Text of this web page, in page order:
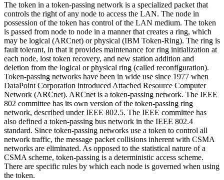
The token in a token-passing network is a specialized packet that
controls the right of any node to access the LAN. The node in
possession of the token has control of the LAN medium. The token
is passed from node to node in a manner that creates a ring, which
may be logical (ARCnet) or physical (IBM Token-Ring). The ring is
fault tolerant, in that it provides maintenance for ring initialization at
each node, lost token recovery, and new station addition and
deletion from the logical or physical ring (called reconfiguration).
Token-passing networks have been in wide use since 1977 when
DataPoint Corporation introduced Attached Resource Computer
Network (ARCnet). ARCnet is a token-passing network. The IEEE
802 committee has its own version of the token-passing ring
network, described under IEEE 802.5. The IEEE committee has
also defined a token-passing bus network in the IEEE 802.4
standard. Since token-passing networks use a token to control all
network traffic, the message packet collisions inherent with CSMA
networks are eliminated. As opposed to the statistical nature of a
CSMA scheme, token-passing is a deterministic access scheme.
There are specific rules by which each node is governed when using
the token.